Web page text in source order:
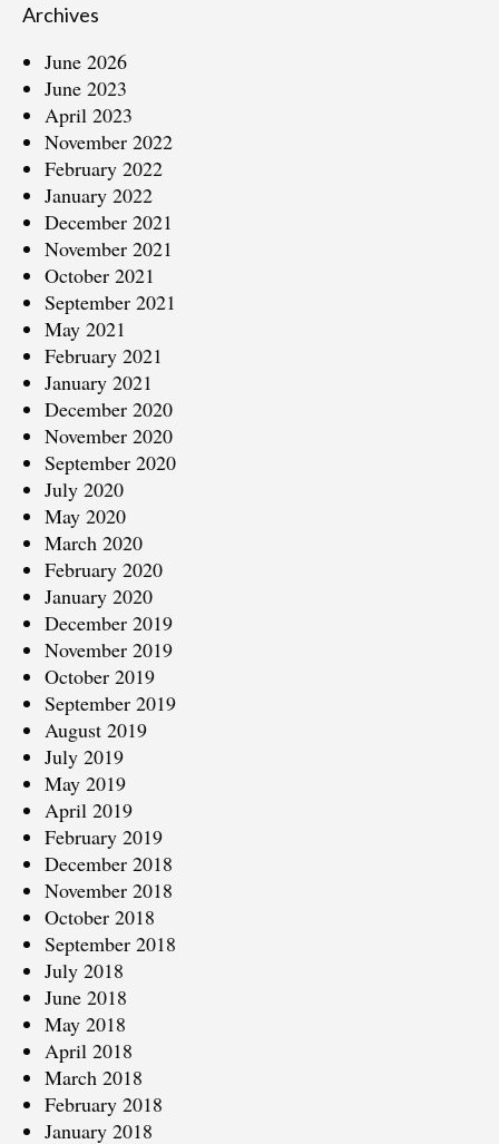
Archives
June 2026
June 2023
April 2023
November 2022
February 2022
January 2022
December 2021
November 2021
October 2021
September 2021
May 2021
February 2021
January 2021
December 2020
November 2020
September 2020
July 2020
May 2020
March 2020
February 2020
January 2020
December 2019
November 2019
October 2019
September 2019
August 2019
July 2019
May 2019
April 2019
February 2019
December 2018
November 2018
October 2018
September 2018
July 2018
June 2018
May 2018
April 2018
March 2018
February 2018
January 2018